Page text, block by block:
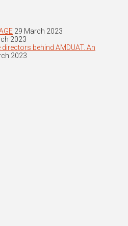
29 March 2023
2023
directors behind AMDUAT. An
2023